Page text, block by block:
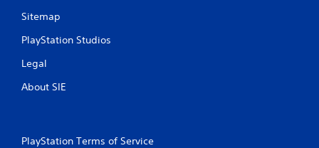
Sitemap
PlayStation Studios
Legal
About SIE
PlayStation Terms of Service